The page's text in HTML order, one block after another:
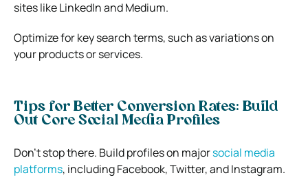
sites like LinkedIn and Medium.
Optimize for key search terms, such as variations on
your products or services.
Tips for Better Conversion Rates: Build
Out Core Social Media Profiles
Don’t stop there. Build profiles on majorsocial media
platforms, including Facebook, Twitter, and Instagram.